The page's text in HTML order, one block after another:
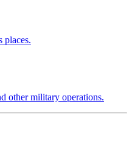
places.
other military operations.